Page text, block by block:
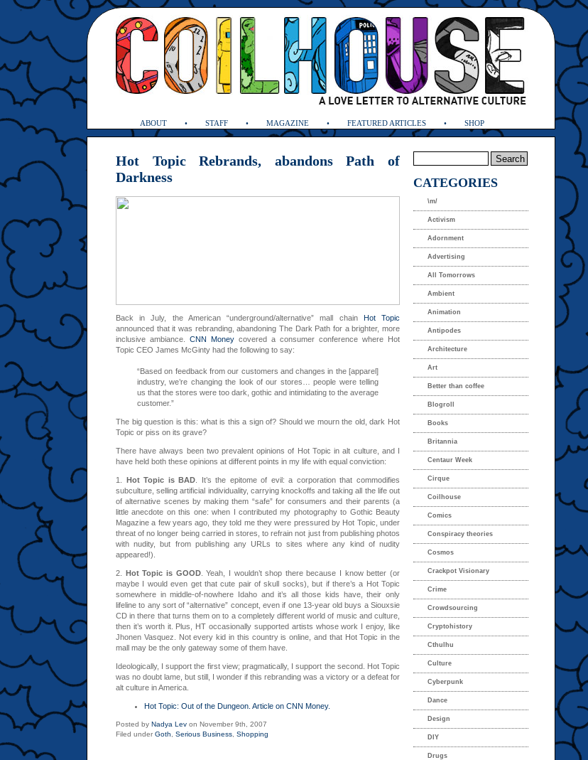
ABOUT STAFF MAGAZINE FEATURED ARTICLES SHOP
Hot Topic Rebrands, abandons Path of
Darkness
Back in July, the American “underground/alternative” mall chain Hot Topic
announced that it was rebranding, abandoning The Dark Path for a brighter, more
inclusive ambiance. CNN Money covered a consumer conference where Hot
Topic CEO James McGinty had the following to say:
“Based on feedback from our customers and changes in the [apparel]
industry, we’re changing the look of our stores… people were telling
us that the stores were too dark, gothic and intimidating to the average
customer.”
The big question is this: what is this a sign of? Should we mourn the old, dark Hot
Topic or piss on its grave?
There have always been two prevalent opinions of Hot Topic in alt culture, and I
have held both these opinions at different points in my life with equal conviction:
1. Hot Topic is BAD . It’s the epitome of evil: a corporation that commodifies
subculture, selling artificial individuality, carrying knockoffs and taking all the life out
of alternative scenes by making them “safe” for consumers and their parents (a
little anecdote on this one: when I contributed my photography to Gothic Beauty
Magazine a few years ago, they told me they were pressured by Hot Topic, under
threat of no longer being carried in stores, to refrain not just from publishing photos
with nudity, but from publishing any URLs to sites where any kind of nudity
appeared!).
2. Hot Topic is GOOD. Yeah, I wouldn’t shop there because I know better (or
maybe I would even get that cute pair of skull socks), but if there’s a Hot Topic
somewhere in middle-of-nowhere Idaho and it’s all those kids have, their only
lifeline to any sort of “alternative” concept, even if one 13-year old buys a Siouxsie
CD in there that turns them on to a completely different world of music and culture,
then it’s worth it. Plus, HT occasionally supported artists whose work I enjoy, like
Jhonen Vasquez. Not every kid in this country is online, and that Hot Topic in the
mall may be the only gateway some of them have.
Ideologically, I support the first view; pragmatically, I support the second. Hot Topic
was no doubt lame, but still, I wonder if this rebranding was a victory or a defeat for
alt culture in America.
Hot Topic: Out of the Dungeon. Article on CNN Money.
Posted by Nadya Lev on November 9th, 2007
Filed under Goth Serious Business Shopping
CATEGORIES
\m/
Activism
Adornment
Advertising
All Tomorrows
Ambient
Animation
Antipodes
Architecture
Art
Better than coffee
Blogroll
Books
Britannia
Centaur Week
Cirque
Coilhouse
Comics
Conspiracy theories
Cosmos
Crackpot Visionary
Crime
Crowdsourcing
Cryptohistory
Cthulhu
Culture
Cyberpunk
Dance
Design
DIY
Drugs